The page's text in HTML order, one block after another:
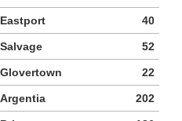
Eastport 40
Salvage 52
Glovertown 22
Argentia 202